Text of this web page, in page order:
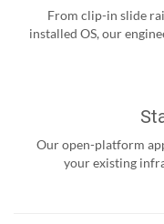
From clip-in slide
installed OS, our
Our open-platform
your existing